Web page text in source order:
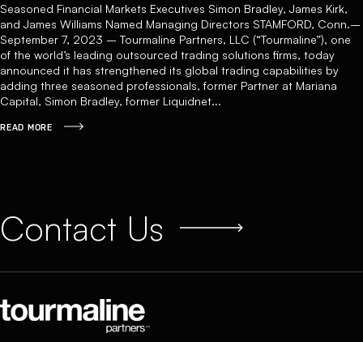
Seasoned Financial Markets Executives Simon Bradley, James Kirk,
and James Williams Named Managing Directors STAMFORD, Conn.–
September 7, 2023 – Tourmaline Partners, LLC (“Tourmaline”), one
of the world’s leading outsourced trading solutions firms, today
announced it has strengthened its global trading capabilities by
adding three seasoned professionals, former Partner at Mariana
Capital, Simon Bradley, former Liquidnet...
READ MORE
Contact Us